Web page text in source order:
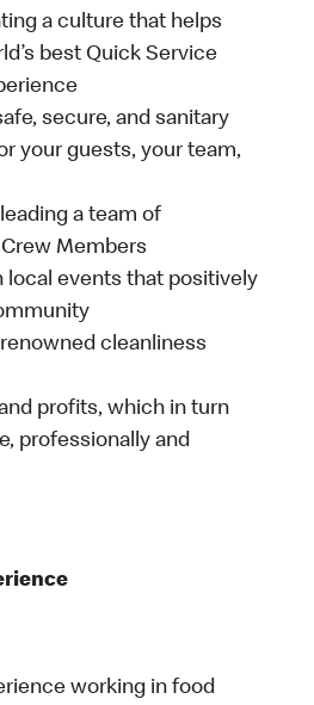
a culture that helps
best Quick Service
secure, and sanitary
your guests, your team,
a team of
Members
local events that positively
cleanliness
profits, which in turn
professionally and
working in food